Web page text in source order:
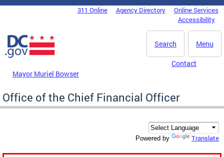
Skip to main content
DC Agency Top Menu311 Online Agency Directory
Online Services
Accessibility
Menu
Search
Mayor Muriel Bowser
Contact
Office of the Chief Financial Officer
Powered by Translate